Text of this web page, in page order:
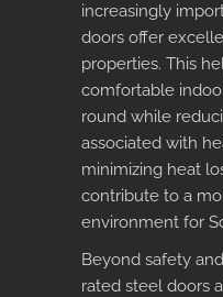
increasingly
doors offer
properties. This
comfortable
round while
associated with
minimizing heat
contribute to a
environment for
Beyond safety
rated steel doors